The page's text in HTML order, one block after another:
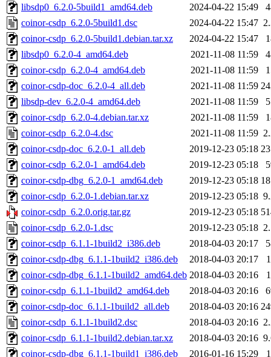
libsdp0_6.2.0-5build1_amd64.deb
2024-04-22 15:49
coinor-csdp_6.2.0-5build1.dsc
2024-04-22 15:47
coinor-csdp_6.2.0-5build1.debian.tar.xz
2024-04-22 15:47
libsdp0_6.2.0-4_amd64.deb
2021-11-08 11:59
coinor-csdp_6.2.0-4_amd64.deb
2021-11-08 11:59
coinor-csdp-doc_6.2.0-4_all.deb
2021-11-08 11:59
libsdp-dev_6.2.0-4_amd64.deb
2021-11-08 11:59
coinor-csdp_6.2.0-4.debian.tar.xz
2021-11-08 11:59
coinor-csdp_6.2.0-4.dsc
2021-11-08 11:59
coinor-csdp-doc_6.2.0-1_all.deb
2019-12-23 05:18
coinor-csdp_6.2.0-1_amd64.deb
2019-12-23 05:18
coinor-csdp-dbg_6.2.0-1_amd64.deb
2019-12-23 05:18
coinor-csdp_6.2.0-1.debian.tar.xz
2019-12-23 05:18
coinor-csdp_6.2.0.orig.tar.gz
2019-12-23 05:18
coinor-csdp_6.2.0-1.dsc
2019-12-23 05:18
coinor-csdp_6.1.1-1build2_i386.deb
2018-04-03 20:17
coinor-csdp-dbg_6.1.1-1build2_i386.deb
2018-04-03 20:17
coinor-csdp-dbg_6.1.1-1build2_amd64.deb 2018-04-03 20:16
coinor-csdp_6.1.1-1build2_amd64.deb
2018-04-03 20:16
coinor-csdp-doc_6.1.1-1build2_all.deb
2018-04-03 20:16
coinor-csdp_6.1.1-1build2.dsc
2018-04-03 20:16
coinor-csdp_6.1.1-1build2.debian.tar.xz
2018-04-03 20:16
coinor-csdp-dbg_6.1.1-1build1_i386.deb
2016-01-16 15:29